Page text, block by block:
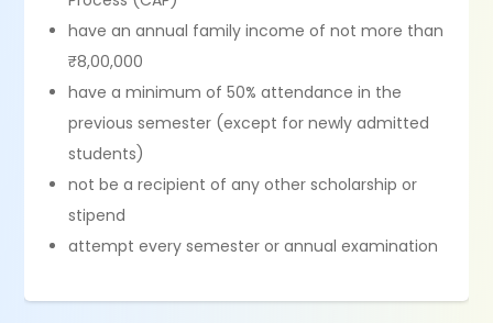
have an annual family income of not more than
₹8,00,000
have a minimum of 50% attendance in the
previous semester (except for newly admitted
students)
not be a recipient of any other scholarship or
stipend
attempt every semester or annual examination